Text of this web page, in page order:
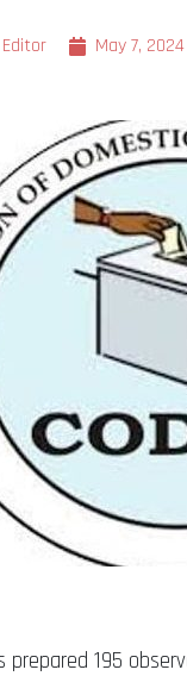
May 7, 2024
prepared 195